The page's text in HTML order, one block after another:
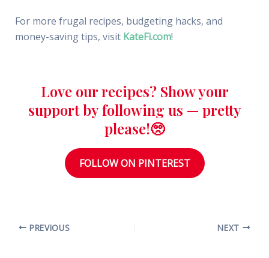
For more frugal recipes, budgeting hacks, and
money-saving tips, visit KateFi.com!
Love our recipes? Show your
support by following us — pretty
please!🥺
FOLLOW ON PINTEREST
PREVIOUS NEXT